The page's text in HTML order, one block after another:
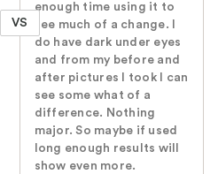
VS
enough time using it to
see much of a change. I
do have dark under eyes
and from my before and
after pictures I took I can
see some what of a
difference. Nothing
major. So maybe if used
long enough results will
show even more.